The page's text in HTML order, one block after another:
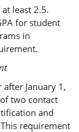
least 2.5.
for student
in
January 1,
two contact
and
requirement